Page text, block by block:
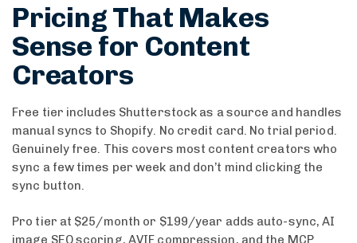
Pricing That Makes
Sense for Content
Creators
Free tier includes Shutterstock as a source and handles
manual syncs to Shopify. No credit card. No trial period.
Genuinely free. This covers most content creators who
sync a few times per week and don’t mind clicking the
sync button.
Pro tier at $25/month or $199/year adds auto-sync, AI
image SEO scoring, AVIF compression, and the MCP